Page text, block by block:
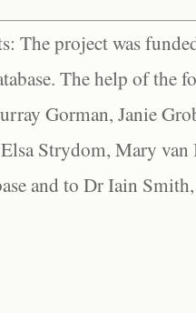
The project was
The help of the
Gorman, Janie
Strydom, Mary
and to Dr Iain